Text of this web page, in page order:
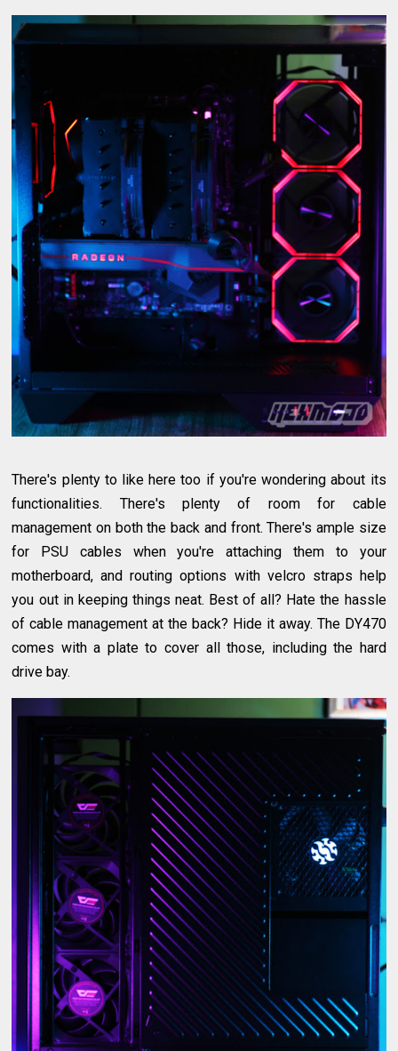
There's plenty to like here too if you're wondering about its
functionalities. There's plenty of room for cable
management on both the back and front. There's ample size
for PSU cables when you're attaching them to your
motherboard, and routing options with velcro straps help
you out in keeping things neat. Best of all? Hate the hassle
of cable management at the back? Hide it away. The DY470
comes with a plate to cover all those, including the hard
drive bay.